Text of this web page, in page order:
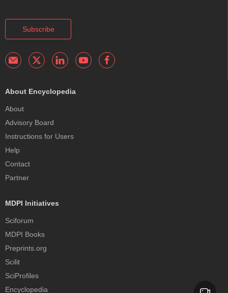
Subscribe
About Encyclopedia
About
Advisory Board
Instructions for Users
Help
Contact
Partner
MDPI Initiatives
Sciforum
MDPI Books
Preprints.org
Scilit
SciProfiles
Encyclopedia